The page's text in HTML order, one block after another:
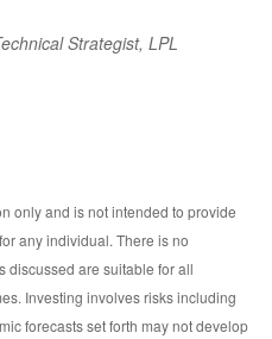
Strategist, LPL
only and is not intended to provide
any individual. There is no
discussed are suitable for all
Investing involves risks including
forecasts set forth may not develop